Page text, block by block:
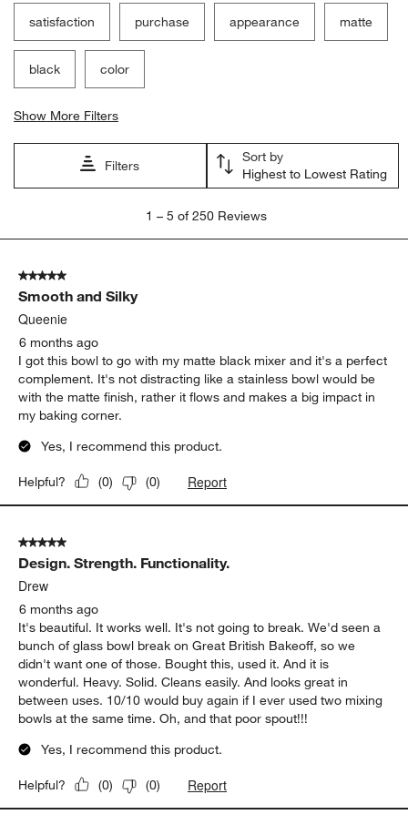
satisfaction purchase appearance matte
black color
Show More Filters
Filters
Sort by
Highest to Lowest Rating
5
250
Reviews
1 – 5 of 250 Reviews
5 out of 5 stars.
Smooth and Silky
Queenie
6 months ago
I got this bowl to go with my matte black mixer and it's a perfect
complement. It's not distracting like a stainless bowl would be
with the matte finish, rather it flows and makes a big impact in
my baking corner.
Yes, I recommend this product.
Helpful? (0) (0) Report
5 out of 5 stars.
Design. Strength. Functionality.
Drew
6 months ago
It's beautiful. It works well. It's not going to break. We'd seen a
bunch of glass bowl break on Great British Bakeoff, so we
didn't want one of those. Bought this, used it. And it is
wonderful. Heavy. Solid. Cleans easily. And looks great in
between uses. 10/10 would buy again if I ever used two mixing
bowls at the same time. Oh, and that poor spout!!!
Yes, I recommend this product.
Helpful? (0) (0) Report